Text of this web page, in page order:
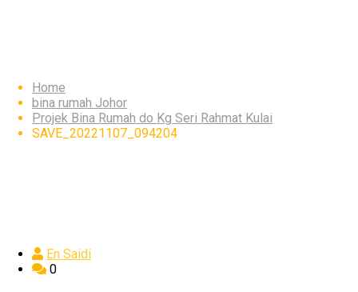
Home
bina rumah Johor
Projek Bina Rumah do Kg Seri Rahmat Kulai
SAVE_20221107_094204
En Saidi
0